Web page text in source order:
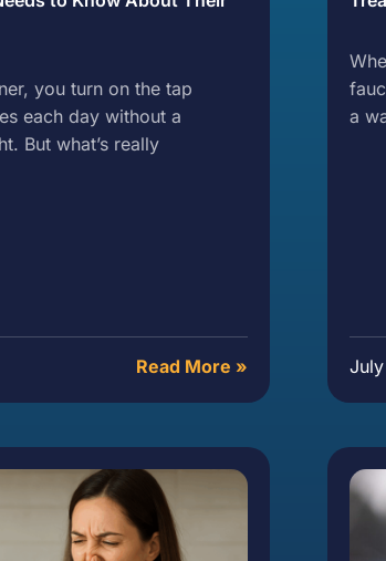
you turn on the tap
each day without a
But what’s really
Read More »
a